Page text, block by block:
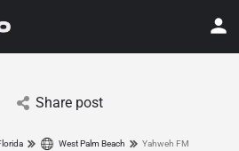
Share post
West Palm Beach Yahweh FM